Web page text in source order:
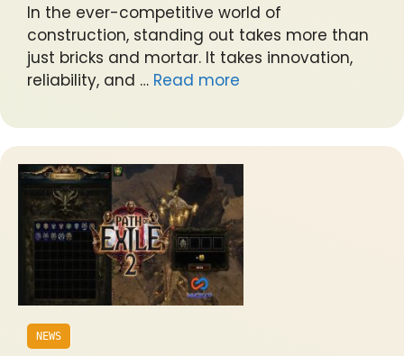
In the ever-competitive world of
construction, standing out takes more than
just bricks and mortar. It takes innovation,
reliability, and … Read more
NEWS